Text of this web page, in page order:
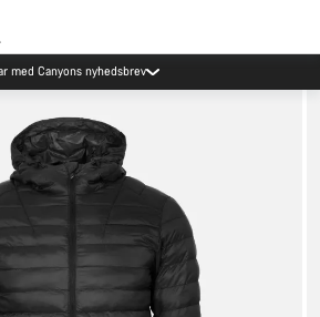
med Canyons nyhedsbrev